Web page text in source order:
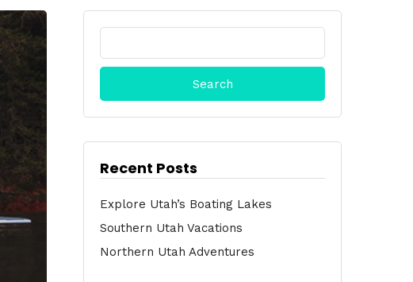
Search
Recent Posts
Explore Utah’s Boating Lakes
Southern Utah Vacations
Northern Utah Adventures